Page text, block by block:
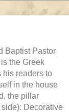
Baptist Pastor
the Greek
his readers to
in the house
the pillar
Decorative